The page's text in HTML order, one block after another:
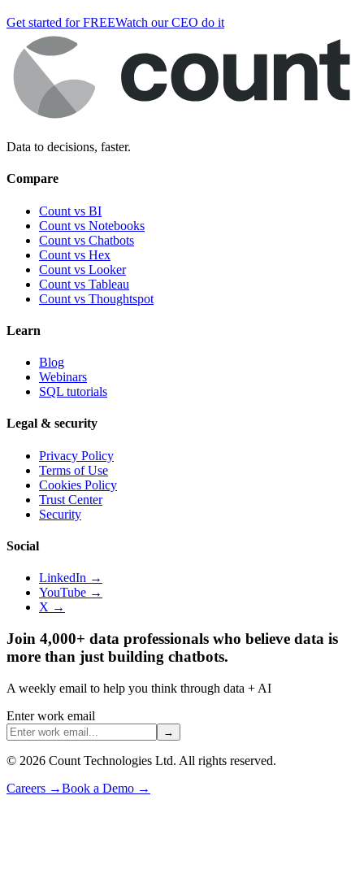
Get started for FREEWatch our CEO do it
Data to decisions, faster.
Compare
Count vs BI
Count vs Notebooks
Count vs Chatbots
Count vs Hex
Count vs Looker
Count vs Tableau
Count vs Thoughtspot
Learn
Blog
Webinars
SQL tutorials
Legal & security
Privacy Policy
Terms of Use
Cookies Policy
Trust Center
Security
Social
LinkedIn →
YouTube →
X →
Join 4,000+ data professionals who believe data is
more than just building chatbots.
A weekly email to help you think through data + AI
Enter work email
→
© 2026 Count Technologies Ltd. All rights reserved.
Careers →Book a Demo →